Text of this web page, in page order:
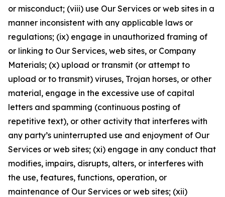
or misconduct; (viii) use Our Services or web sites in a
manner inconsistent with any applicable laws or
regulations; (ix) engage in unauthorized framing of
or linking to Our Services, web sites, or Company
Materials; (x) upload or transmit (or attempt to
upload or to transmit) viruses, Trojan horses, or other
material, engage in the excessive use of capital
letters and spamming (continuous posting of
repetitive text), or other activity that interferes with
any party’s uninterrupted use and enjoyment of Our
Services or web sites; (xi) engage in any conduct that
modifies, impairs, disrupts, alters, or interferes with
the use, features, functions, operation, or
maintenance of Our Services or web sites; (xii)